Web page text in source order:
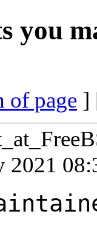
you
of page ]
2021